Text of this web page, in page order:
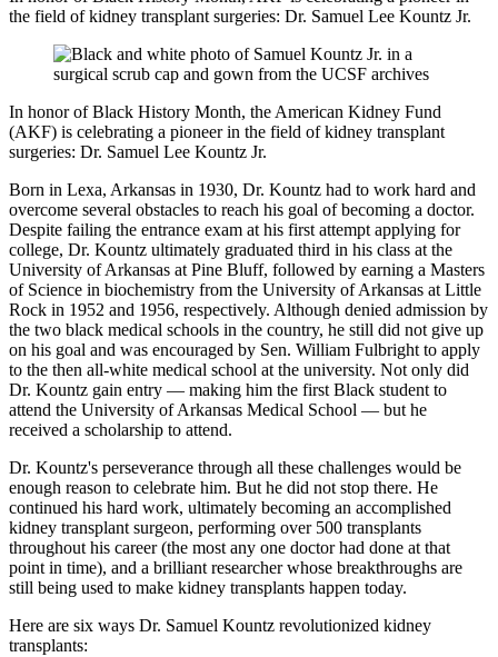
the field of kidney transplant surgeries: Dr. Samuel Lee Kountz Jr.
In honor of Black History Month, the American Kidney Fund
(AKF) is celebrating a pioneer in the field of kidney transplant
surgeries: Dr. Samuel Lee Kountz Jr.
Born in Lexa, Arkansas in 1930, Dr. Kountz had to work hard and
overcome several obstacles to reach his goal of becoming a doctor.
Despite failing the entrance exam at his first attempt applying for
college, Dr. Kountz ultimately graduated third in his class at the
University of Arkansas at Pine Bluff, followed by earning a Masters
of Science in biochemistry from the University of Arkansas at Little
Rock in 1952 and 1956, respectively. Although denied admission by
the two black medical schools in the country, he still did not give up
on his goal and was encouraged by Sen. William Fulbright to apply
to the then all-white medical school at the university. Not only did
Dr. Kountz gain entry — making him the first Black student to
attend the University of Arkansas Medical School — but he
received a scholarship to attend.
Dr. Kountz's perseverance through all these challenges would be
enough reason to celebrate him. But he did not stop there. He
continued his hard work, ultimately becoming an accomplished
kidney transplant surgeon, performing over 500 transplants
throughout his career (the most any one doctor had done at that
point in time), and a brilliant researcher whose breakthroughs are
still being used to make kidney transplants happen today.
Here are six ways Dr. Samuel Kountz revolutionized kidney
transplants: